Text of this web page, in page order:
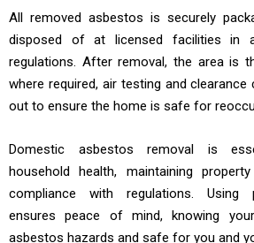
All removed asbestos is securely
disposed of at licensed facilities in
regulations. After removal, the area is
where required, air testing and
out to ensure the home is safe for
Domestic asbestos removal is
household health, maintaining
compliance with regulations. Using
ensures peace of mind, knowing
asbestos hazards and safe for you and